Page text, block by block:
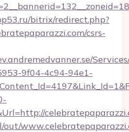
bitrix/redirect.php?
csrs-
9f04-4c94-94e1-
out/